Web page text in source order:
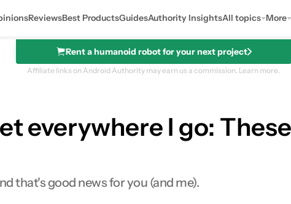
ReviewsBest ProductsGuidesAuthority InsightsAll topics More
Rent a humanoid robot for your next project
Affiliate links on Android Authority may earn us a commission. Learn more.
everywhere I go:
that's good news for you (and me).